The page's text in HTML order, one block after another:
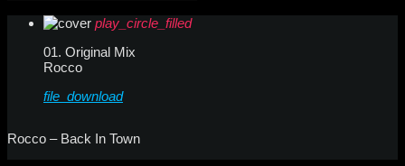
play_circle_filled
01. Original Mix
Rocco
file_download
Rocco – Back In Town